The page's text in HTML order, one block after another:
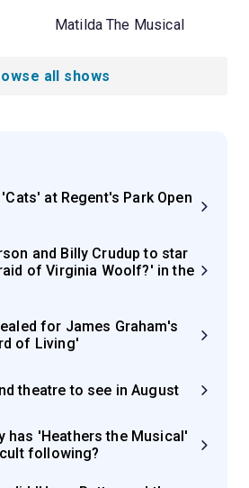
Matilda The Musical
all shows
at Regent's Park Open
and Billy Crudup to star
of Virginia Woolf?' in the
for James Graham's
of Living'
theatre to see in August
has 'Heathers the Musical'
following?